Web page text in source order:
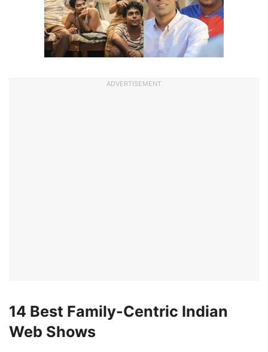
ADVERTISEMENT
14 Best Family-Centric Indian
Web Shows